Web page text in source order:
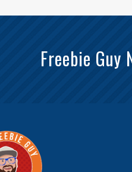
Freebie